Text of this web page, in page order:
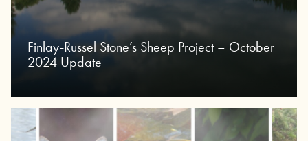
Finlay-Russel Stone’s Sheep Project – October
2024 Update